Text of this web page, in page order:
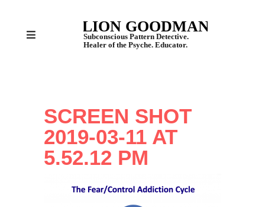
SCREEN SHOT
2019-03-11 AT
5.52.12 PM